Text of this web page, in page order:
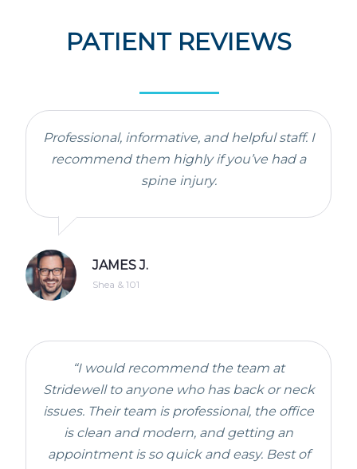
PATIENT REVIEWS
Professional, informative, and helpful staff. I
recommend them highly if you’ve had a
spine injury.
JAMES J.
Shea & 101
“I would recommend the team at
Stridewell to anyone who has back or neck
issues. Their team is professional, the office
is clean and modern, and getting an
appointment is so quick and easy. Best of